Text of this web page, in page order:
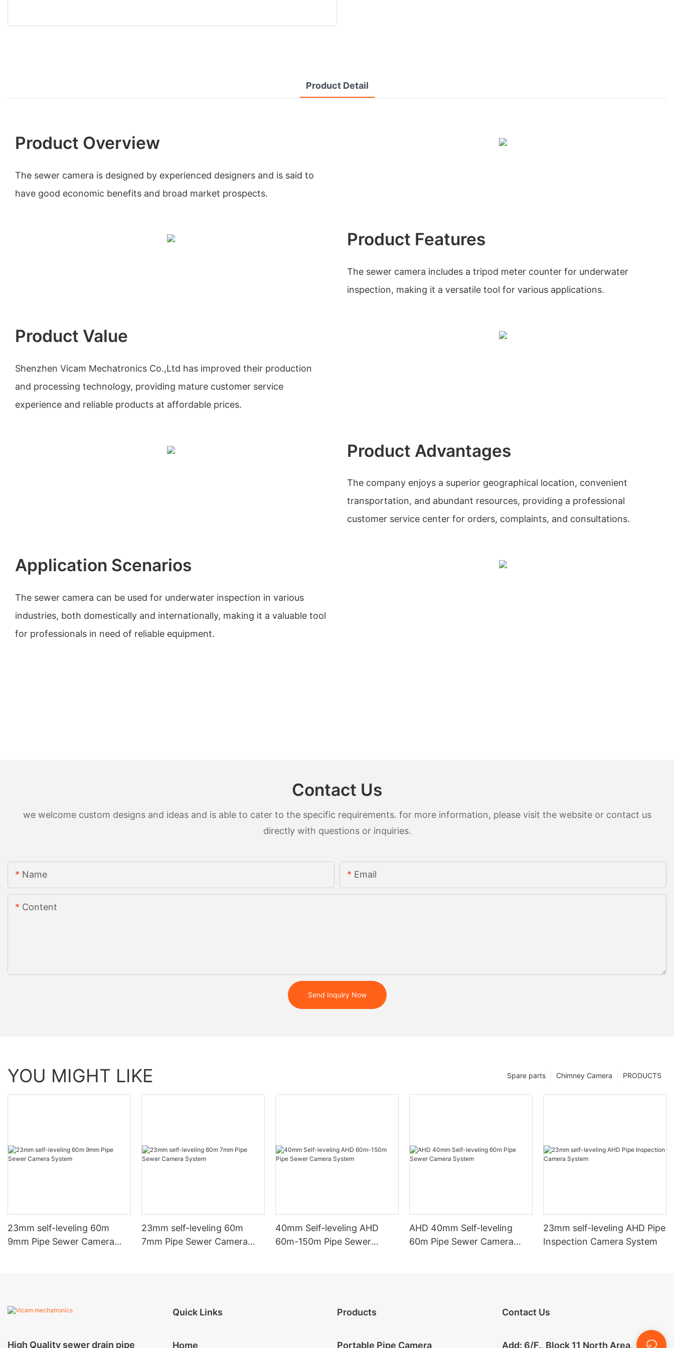
Product Detail
Product Overview
The sewer camera is designed by experienced designers and is said to
have good economic benefits and broad market prospects.
Product Features
The sewer camera includes a tripod meter counter for underwater
inspection, making it a versatile tool for various applications.
Product Value
Shenzhen Vicam Mechatronics Co.,Ltd has improved their production
and processing technology, providing mature customer service
experience and reliable products at affordable prices.
Product Advantages
The company enjoys a superior geographical location, convenient
transportation, and abundant resources, providing a professional
customer service center for orders, complaints, and consultations.
Application Scenarios
The sewer camera can be used for underwater inspection in various
industries, both domestically and internationally, making it a valuable tool
for professionals in need of reliable equipment.
Contact Us
we welcome custom designs and ideas and is able to cater to the specific requirements. for more information, please visit the website or contact us
directly with questions or inquiries.
Name Email
Content
Send Inquiry Now
YOU MIGHT LIKE PRODUCTS
Chimney Camera
Spare parts
23mm self-leveling 60m
9mm Pipe Sewer Camera
23mm self-leveling 60m
7mm Pipe Sewer Camera
40mm Self-leveling AHD
60m-150m Pipe Sewer
AHD 40mm Self-leveling
60m Pipe Sewer Camera
23mm self-leveling AHD Pipe
Inspection Camera System
High Quality sewer drain pipe
Quick Links
Home
Products
Portable Pipe Camera
Contact Us
Add: 6/F., Block 11 North Area,